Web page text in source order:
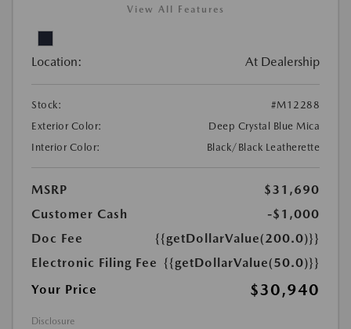
View All Features
Location: At Dealership
Stock:
#M12288
Exterior Color:
Deep Crystal Blue Mica
Interior Color:
Black/Black Leatherette
MSRP
$31,690
Customer Cash
-$1,000
Doc Fee
{{getDollarValue(200.0)}}
Electronic Filing Fee {{getDollarValue(50.0)}}
Your Price
$30,940
Disclosure